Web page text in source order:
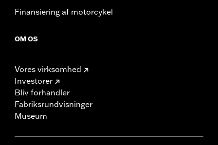
Finansiering af motorcykel
OM OS
Vores virksomhed
Investorer
Bliv forhandler
Fabriksrundvisninger
Museum